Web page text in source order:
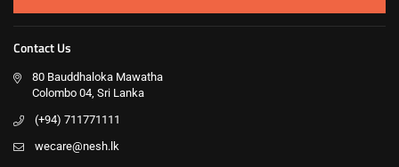
Contact Us
80 Bauddhaloka Mawatha
Colombo 04, Sri Lanka
(+94) 711771111
wecare@nesh.lk